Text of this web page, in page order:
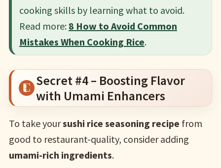
cooking skills by learning what to avoid.​
Read more: 8 How to Avoid Common
Mistakes When Cooking Rice.
Secret #4 – Boosting Flavor
with Umami Enhancers
To take yoursushi rice seasoning recipe from
good to restaurant-quality, consider adding
umami-rich ingredients.